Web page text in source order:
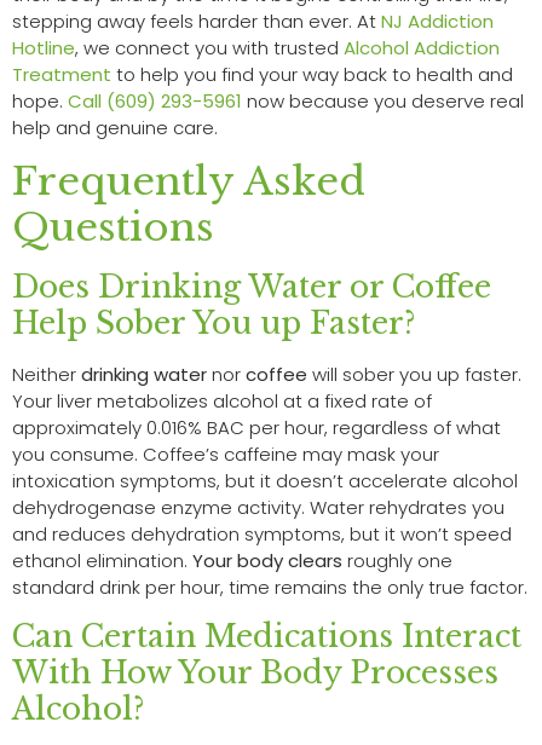
stepping away feels harder than ever. AtNJ Addiction
Hotline, we connect you with trusted Alcohol Addiction
Treatment to help you find your way back to health and
hope. Call (609) 293-5961 now because you deserve real
help and genuine care.
Frequently Asked
Questions
Does Drinking Water or Coffee
Help Sober You up Faster?
Neitherdrinking waternorcoffee will sober you up faster.
Your liver metabolizes alcohol at a fixed rate of
approximately 0.016% BAC per hour, regardless of what
you consume. Coffee’s caffeine may mask your
intoxication symptoms, but it doesn’t accelerate alcohol
dehydrogenase enzyme activity. Water rehydrates you
and reduces dehydration symptoms, but it won’t speed
ethanol elimination. Your body clears roughly one
standard drink per hour, time remains the only true factor.
Can Certain Medications Interact
With How Your Body Processes
Alcohol?